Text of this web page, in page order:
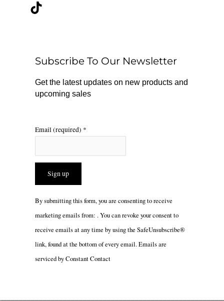
k
r
a
m
Subscribe To Our Newsletter
Get the latest updates on new products and
upcoming sales
Email (required) *
Constant
Please
leave
this
By submitting this form, you are consenting to receive
marketing emails from: . You can revoke your consent to
receive emails at any time by using the SafeUnsubscribe®
link, found at the bottom of every email.Emails are
serviced by Constant Contact